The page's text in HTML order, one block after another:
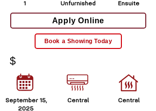
1 Unfurnished Ensuite
Apply Online
Book a Showing Today
$
September 15,
2025
Central
Central